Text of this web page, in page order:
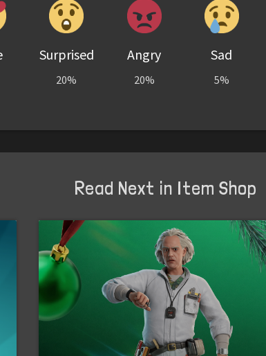
Surprised
20%
Angry
20%
Sad
5%
Read Next in Item Shop